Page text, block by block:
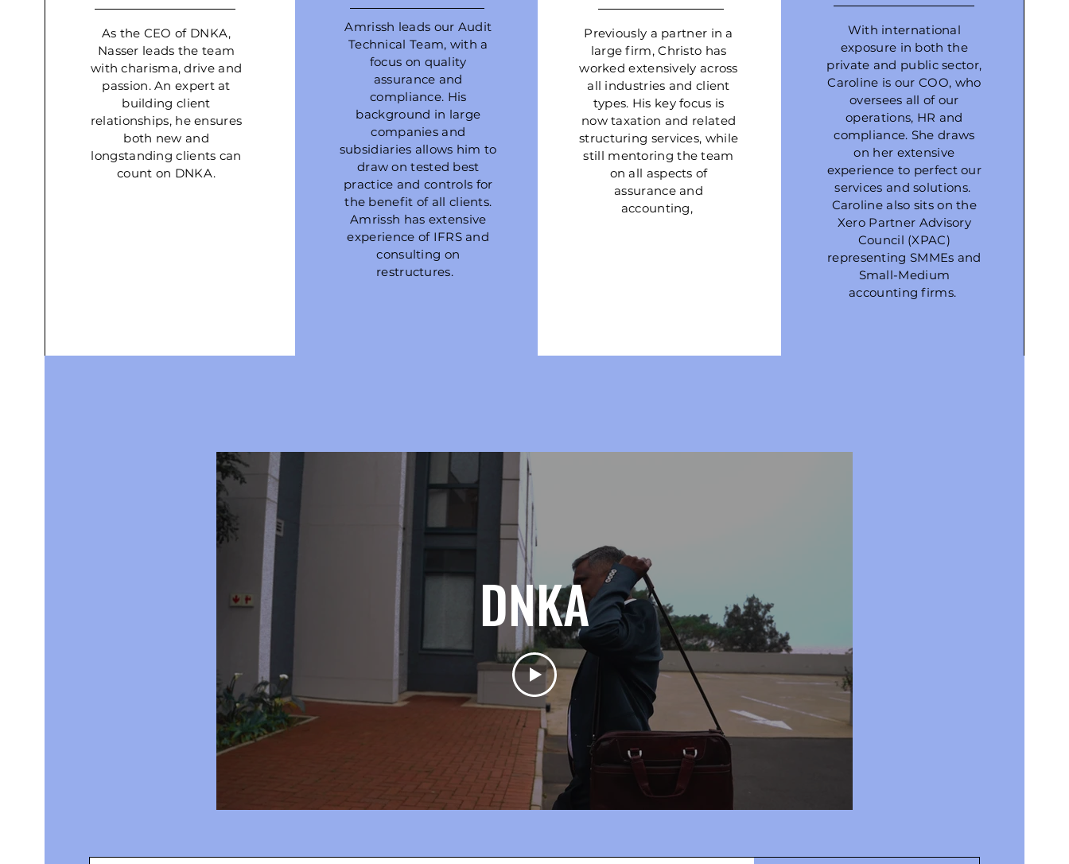
As the CEO of DNKA,
Nasser leads the team
with charisma, drive and
passion. An expert at
building client
relationships, he ensures
both new and
longstanding clients can
count on DNKA.
Amrissh leads our Audit
Technical Team, with a
focus on quality
assurance and
compliance. His
background in large
companies and
subsidiaries allows him to
draw on tested best
practice and controls for
the benefit of all clients.
Amrissh has extensive
experience of IFRS and
consulting on
restructures.
Previously a partner in a
large firm, Christo has
worked extensively across
all industries and client
types. His key focus is
now taxation and related
structuring services, while
still mentoring the team
on all aspects of
assurance and
accounting,
With international
exposure in both the
private and public sector,
Caroline is our COO, who
oversees all of our
operations, HR and
compliance. She draws
on her extensive
experience to perfect our
services and solutions.
Caroline also sits on the
Xero Partner Advisory
Council (XPAC)
representing SMMEs and
Small-Medium
accounting firms.
DNKA